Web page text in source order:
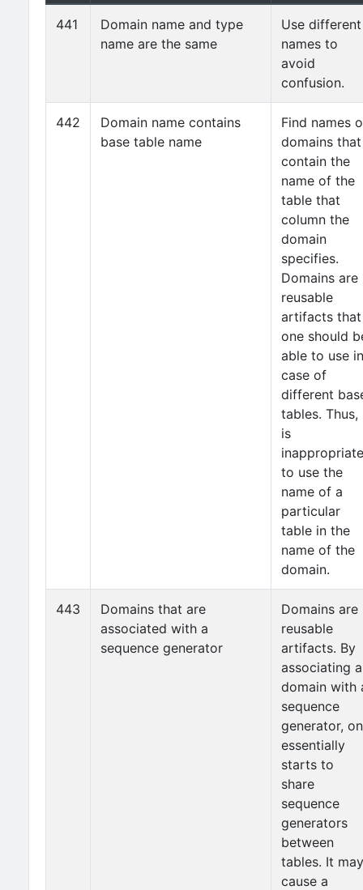
441
Domain name and type
name are the same
Use different
names to
avoid
confusion.
442
Domain name contains
base table name
Find names
domains that
contain the
name of the
table that
column the
domain
specifies.
Domains are
reusable
artifacts that
one should
able to use in
case of
different
tables. Thus,
is
inappropriate
to use the
name of a
particular
table in the
name of the
domain.
443
Domains that are
associated with a
sequence generator
Domains are
reusable
artifacts. By
associating a
domain with
sequence
generator,
essentially
starts to
share
sequence
generators
between
tables. It may
cause a